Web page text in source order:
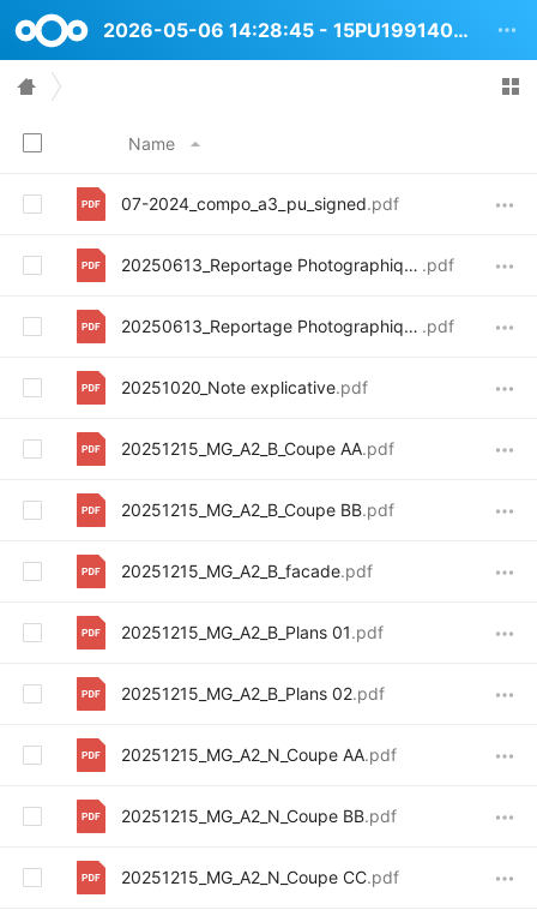
2026-05-06 14:28:45 - 15PU1991404 Adolphe Marbotinstraat 29
Name
07-2024_compo_a3_pu_signed.pdf
20250613_Reportage Photographique_ Exterieur .pdf
20250613_Reportage Photographique_interieur .pdf
20251020_Note explicative.pdf
20251215_MG_A2_B_Coupe AA.pdf
20251215_MG_A2_B_Coupe BB.pdf
20251215_MG_A2_B_facade.pdf
20251215_MG_A2_B_Plans 01.pdf
20251215_MG_A2_B_Plans 02.pdf
20251215_MG_A2_N_Coupe AA.pdf
20251215_MG_A2_N_Coupe BB.pdf
20251215_MG_A2_N_Coupe CC.pdf